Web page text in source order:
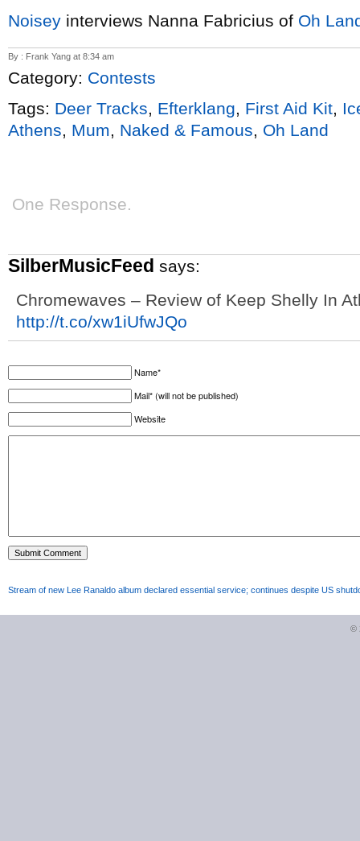
Noisey interviews Nanna Fabricius of Oh
By : Frank Yang at 8:34 am
Category: Contests
Tags: Deer Tracks, Efterklang, First Aid Kit,
Athens, Mum, Naked & Famous, Oh Land
One Response.
SilberMusicFeed says:
Chromewaves – Review of Keep Shelly In
http://t.co/xw1iUfwJQo
Name*
Mail* (will not be published)
Website
Stream of new Lee Ranaldo album declared essential service; continues despite US
©